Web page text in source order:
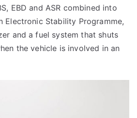
EBD and ASR combined into
Electronic Stability Programme,
and a fuel system that shuts
the vehicle is involved in an